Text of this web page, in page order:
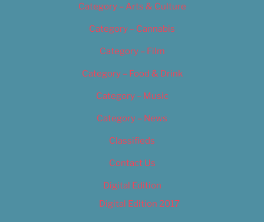
Category – Arts & Culture
Category – Cannabis
Category – Film
Category – Food & Drink
Category – Music
Category – News
Classifieds
Contact Us
Digital Edition
Digital Edition 2017